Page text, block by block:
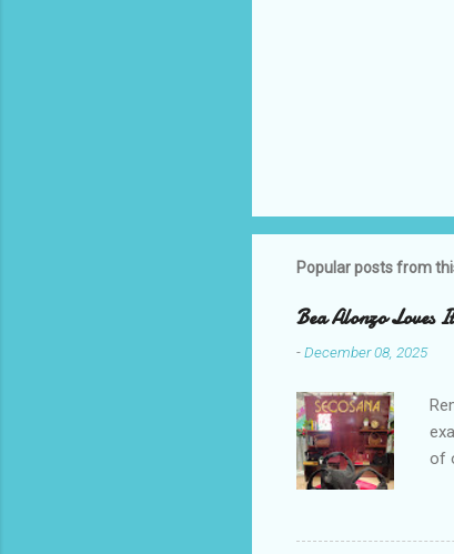
Popular posts from
Bea Alonzo Loves It
-December 08, 2025
of